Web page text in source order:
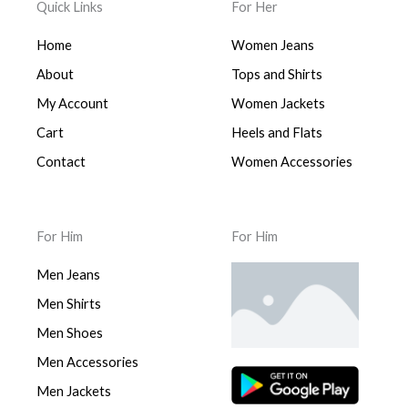
Quick Links
Home
About
My Account
Cart
Contact
For Her
Women Jeans
Tops and Shirts
Women Jackets
Heels and Flats
Women Accessories
For Him
Men Jeans
Men Shirts
Men Shoes
Men Accessories
Men Jackets
For Him